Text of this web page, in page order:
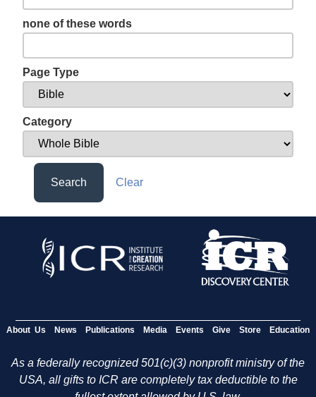
none of these words
Page Type
Category
Search Clear
About Us News Publications Media Events Give Store Education
As a federally recognized 501(c)(3) nonprofit ministry of the
USA, all gifts to ICR are completely tax deductible to the